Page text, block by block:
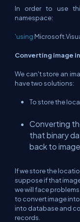
In order to use
namespace:
'using
Converting image
We can't store an
have two solutions:
To store the
Converting
that binary
back to
If we store the
suppose if that
we will face
to convert image
into database and
records.